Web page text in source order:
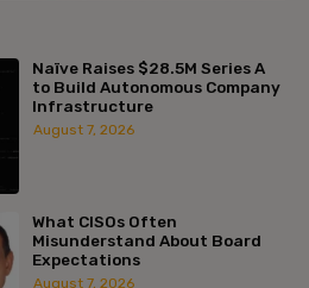
Naïve Raises $28.5M Series A
to Build Autonomous Company
Infrastructure
August 7, 2026
What CISOs Often
Misunderstand About Board
Expectations
August 7, 2026